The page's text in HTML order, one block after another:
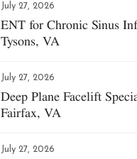
July 27, 2026
ENT for Chronic Sinus
Tysons, VA
July 27, 2026
Deep Plane Facelift
Fairfax, VA
July 27, 2026